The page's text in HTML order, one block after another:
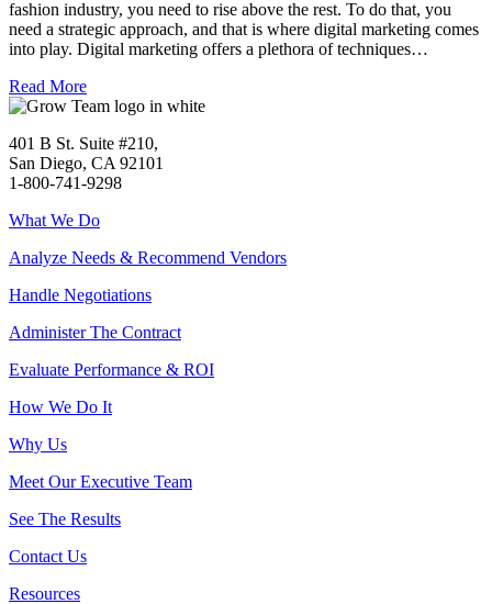
fashion industry, you need to rise above the rest. To do that, you
need a strategic approach, and that is where digital marketing comes
into play. Digital marketing offers a plethora of techniques…
Read More
401 B St. Suite #210,
San Diego, CA 92101
1-800-741-9298
What We Do
Analyze Needs & Recommend Vendors
Handle Negotiations
Administer The Contract
Evaluate Performance & ROI
How We Do It
Why Us
Meet Our Executive Team
See The Results
Contact Us
Resources